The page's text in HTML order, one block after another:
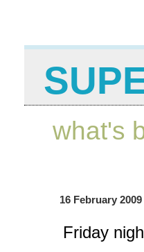
what's
16 February 2009
Friday